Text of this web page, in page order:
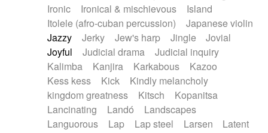
Ironic
Ironical & mischievous
Island
Itolele (afro-cuban percussion)
Japanese violin
Jazzy
Jerky Jew's harp Jingle
Jovial
Joyful
Judicial drama
Judicial inquiry
Kalimba
Kanjira Karkabous
Kazoo
Kess kess
Kick
Kindly melancholy
kingdom greatness
Kitsch
Kopanitsa
Lancinating
Landó
Landscapes
Languorous
Lap Lap steel Larsen
Latent